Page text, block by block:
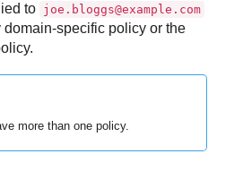
to joe.bloggs@example.com
specific policy or the
more than one policy.